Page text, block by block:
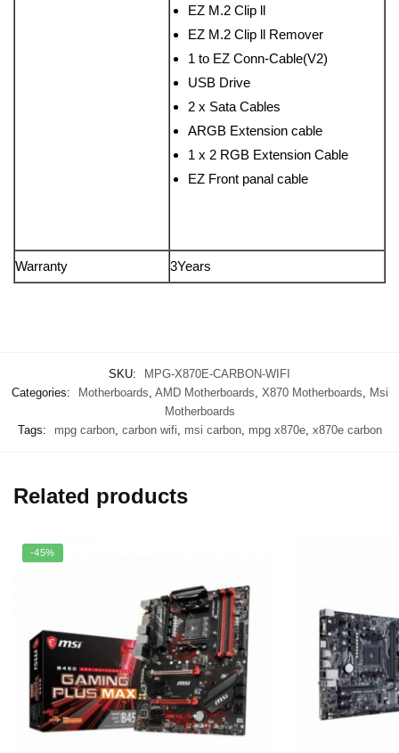
EZ M.2 Clip ll
EZ M.2 Clip ll Remover
1 to EZ Conn-Cable(V2)
USB Drive
2 x Sata Cables
ARGB Extension cable
1 x 2 RGB Extension Cable
EZ Front panal cable
Warranty 3Years
SKU:
MPG-X870E-CARBON-WIFI
Categories:
Motherboards, AMD Motherboards, X870 Motherboards, Msi
Motherboards
Tags:
mpg carbon, carbon wifi, msi carbon, mpg x870e, x870e carbon
Related products
-45%